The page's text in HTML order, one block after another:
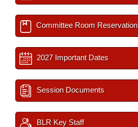
Committee Room Reservation
2027 Important Dates
Session Documents
BLR Key Staff